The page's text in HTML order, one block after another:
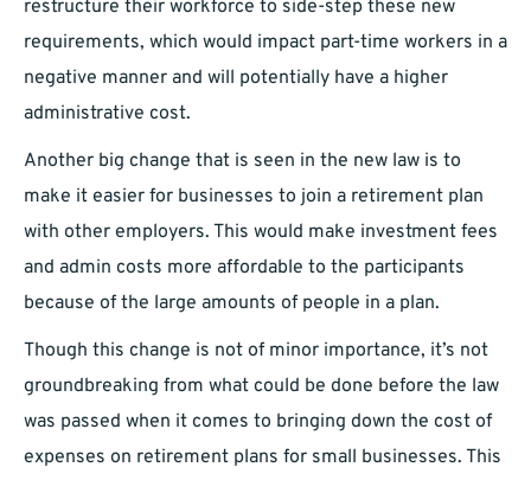
restructure their workforce to side-step these new
requirements, which would impact part-time workers in a
negative manner and will potentially have a higher
administrative cost.
Another big change that is seen in the new law is to
make it easier for businesses to join a retirement plan
with other employers. This would make investment fees
and admin costs more affordable to the participants
because of the large amounts of people in a plan.
Though this change is not of minor importance, it’s not
groundbreaking from what could be done before the law
was passed when it comes to bringing down the cost of
expenses on retirement plans for small businesses. This